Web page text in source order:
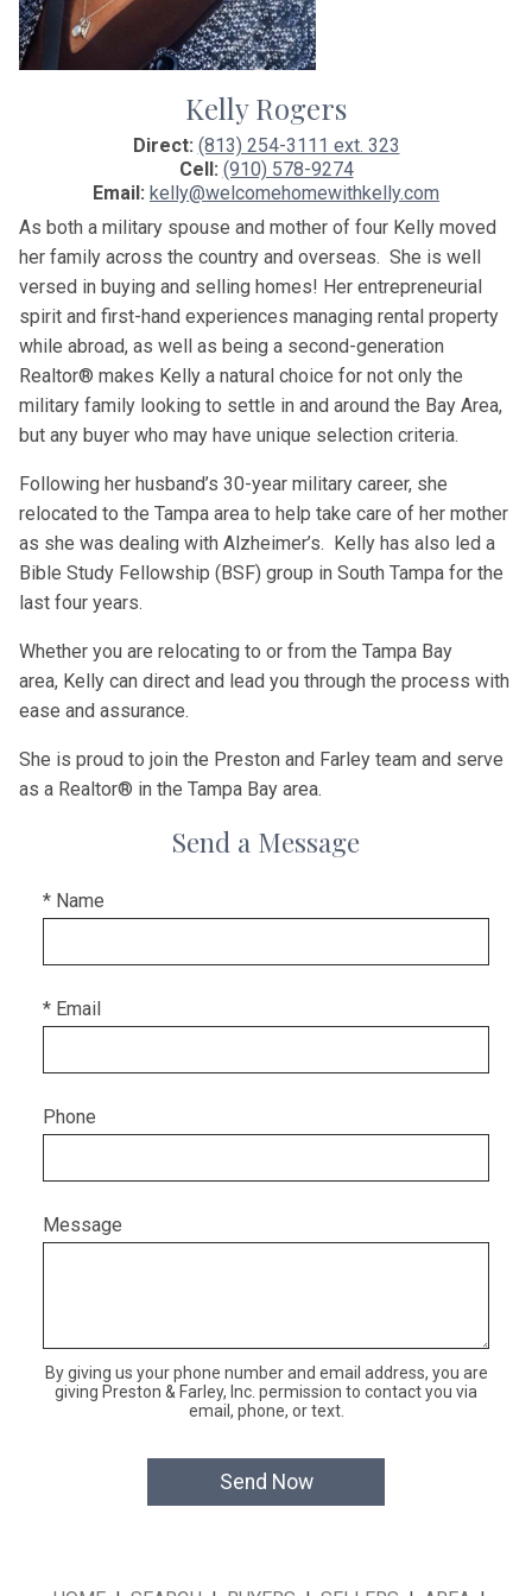
Kelly Rogers
Direct: (813) 254-3111 ext. 323
Cell: (910) 578-9274
Email: kelly@welcomehomewithkelly.com
As both a military spouse and mother of four Kelly moved
her family across the country and overseas. She is well
versed in buying and selling homes! Her entrepreneurial
spirit and first-hand experiences managing rental property
while abroad, as well as being a second-generation
Realtor® makes Kelly a natural choice for not only the
military family looking to settle in and around the Bay Area,
but any buyer who may have unique selection criteria.
Following her husband’s 30-year military career, she
relocated to the Tampa area to help take care of her mother
as she was dealing with Alzheimer’s. Kelly has also led a
Bible Study Fellowship (BSF) group in South Tampa for the
last four years.
Whether you are relocating to or from the Tampa Bay
area, Kelly can direct and lead you through the process with
ease and assurance.
She is proud to join the Preston and Farley team and serve
as a Realtor® in the Tampa Bay area.
Send a Message
* Name
* Email
Phone
Message
By giving us your phone number and email address, you are
giving Preston & Farley, Inc. permission to contact you via
email, phone, or text.